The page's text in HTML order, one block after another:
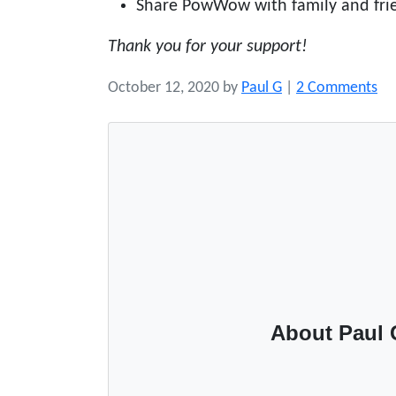
Share PowWow with family and
Thank you for your support!
October 12, 2020 by Paul G 2 Commentso
w
About Paul